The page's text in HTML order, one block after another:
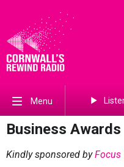
Menu
Business Awards
Kindly sponsored byFocus